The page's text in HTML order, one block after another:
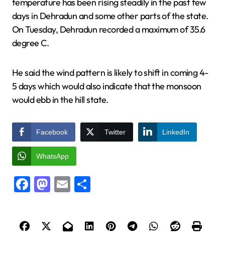
days in Dehradun and some other parts of the state.
On Tuesday, Dehradun recorded a maximum of 35.6
degree C.
He said the wind pattern is likely to shift in coming 4-
5 days which would also indicate that the monsoon
would ebb in the hill state.
Facebook Twitter LinkedIn
WhatsApp
Facebook
Mastodon
Email